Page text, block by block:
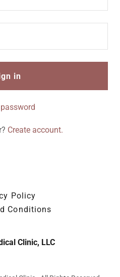
in
Create account.
Policy
Conditions
Clinic, LLC